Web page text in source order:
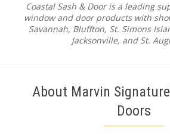
Coastal Sash & Door is a leading
window and door products with
Savannah, Bluffton, St. Simons
Jacksonville, and St.
About Marvin
Doors